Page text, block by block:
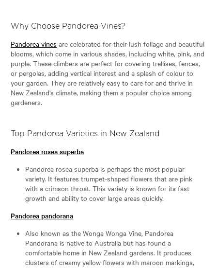
Why Choose Pandorea Vines?
Pandorea vines are celebrated for their lush foliage and beautiful
blooms, which come in various shades, including white, pink, and
purple. These climbers are perfect for covering trellises, fences,
or pergolas, adding vertical interest and a splash of colour to
your garden. They are relatively easy to care for and thrive in
New Zealand's climate, making them a popular choice among
gardeners.
Top Pandorea Varieties in New Zealand
Pandorea rosea superba
Pandorea rosea superba is perhaps the most popular
variety. It features trumpet-shaped flowers that are pink
with a crimson throat. This variety is known for its fast
growth and ability to cover large areas quickly.
Pandorea pandorana
Also known as the Wonga Wonga Vine, Pandorea
Pandorana is native to Australia but has found a
comfortable home in New Zealand gardens. It produces
clusters of creamy yellow flowers with maroon markings,